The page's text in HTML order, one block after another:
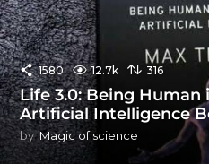
1580 12.7k 316
Life 3.0: Being Human
Artificial Intelligence
by Magic of science